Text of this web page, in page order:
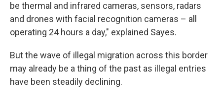
be thermal and infrared cameras, sensors, radars
and drones with facial recognition cameras – all
operating 24 hours a day," explained Sayes.
But the wave of illegal migration across this border
may already be a thing of the past as illegal entries
have been steadily declining.